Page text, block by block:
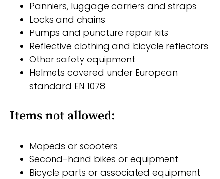
Panniers, luggage carriers and straps
Locks and chains
Pumps and puncture repair kits
Reflective clothing and bicycle reflectors
Other safety equipment
Helmets covered under European
standard EN 1078
Items not allowed:
Mopeds or scooters
Second-hand bikes or equipment
Bicycle parts or associated equipment